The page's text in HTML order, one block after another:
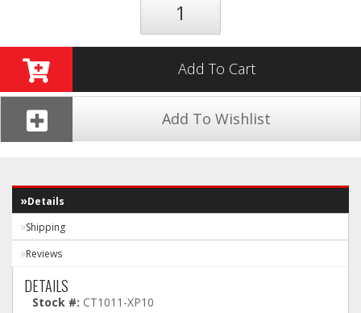
Add To Cart
Add To Wishlist
Details
Shipping
Reviews
DETAILS
Stock #: CT1011-XP10